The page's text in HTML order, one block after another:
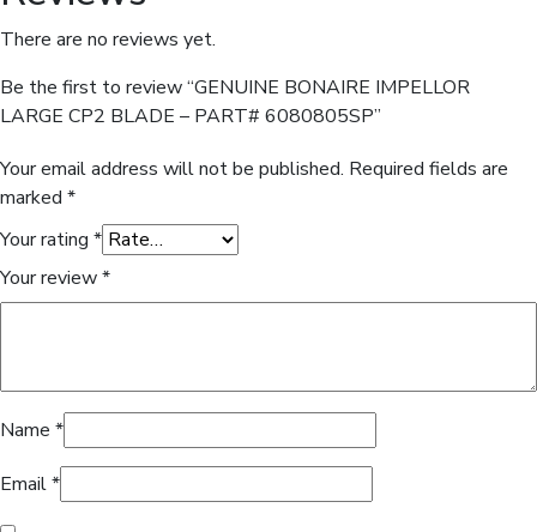
There are no reviews yet.
Be the first to review “GENUINE BONAIRE IMPELLOR
LARGE CP2 BLADE – PART# 6080805SP”
Your email address will not be published. Required fields are
marked *
Your rating *
Your review*
Name *
Email*